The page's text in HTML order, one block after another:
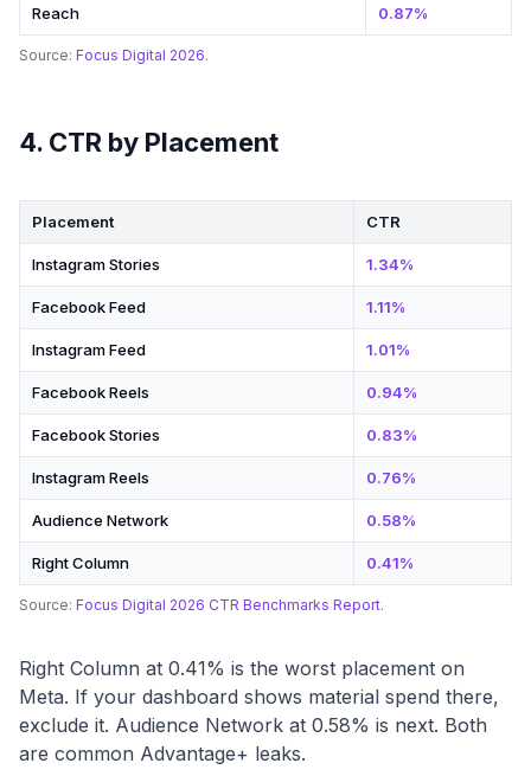
Reach 0.87%
Source: Focus Digital 2026.
4. CTR by Placement
Placement CTR
Instagram Stories 1.34%
Facebook Feed 1.11%
Instagram Feed 1.01%
Facebook Reels 0.94%
Facebook Stories 0.83%
Instagram Reels 0.76%
Audience Network 0.58%
Right Column 0.41%
Source: Focus Digital 2026 CTR Benchmarks Report.
Right Column at 0.41% is the worst placement on
Meta. If your dashboard shows material spend there,
exclude it. Audience Network at 0.58% is next. Both
are common Advantage+ leaks.